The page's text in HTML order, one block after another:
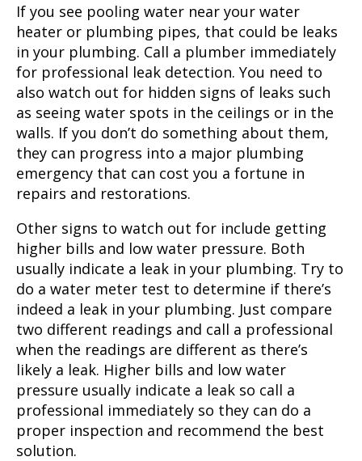
If you see pooling water near your water
heater or plumbing pipes, that could be leaks
in your plumbing. Call a plumber immediately
for professional leak detection. You need to
also watch out for hidden signs of leaks such
as seeing water spots in the ceilings or in the
walls. If you don’t do something about them,
they can progress into a major plumbing
emergency that can cost you a fortune in
repairs and restorations.
Other signs to watch out for include getting
higher bills and low water pressure. Both
usually indicate a leak in your plumbing. Try to
do a water meter test to determine if there’s
indeed a leak in your plumbing. Just compare
two different readings and call a professional
when the readings are different as there’s
likely a leak. Higher bills and low water
pressure usually indicate a leak so call a
professional immediately so they can do a
proper inspection and recommend the best
solution.